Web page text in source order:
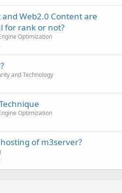
Web2.0 Content are
for rank or not?
Optimization
and Technology
Optimization
of m3server?